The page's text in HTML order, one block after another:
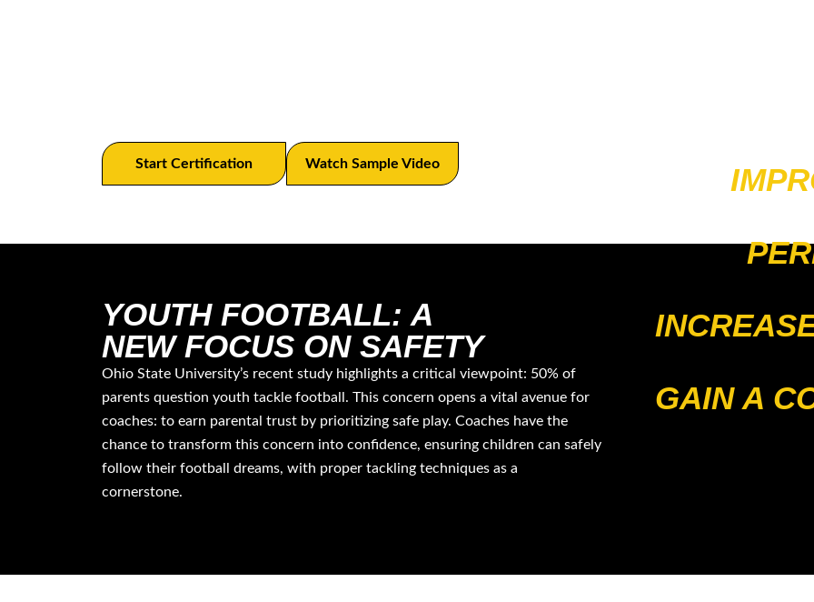
Start Certification Watch Sample Video
YOUTH FOOTBALL: A
NEW FOCUS ON SAFETY
Ohio State University’s recent study highlights a critical viewpoint: 50% of
parents question youth tackle football. This concern opens a vital avenue for
coaches: to earn parental trust by prioritizing safe play. Coaches have the
chance to transform this concern into confidence, ensuring children can safely
follow their football dreams, with proper tackling techniques as a
cornerstone.
GAIN A